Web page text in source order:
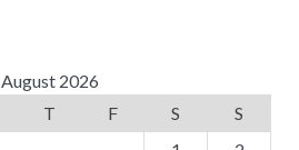
August 2026
T F S
S